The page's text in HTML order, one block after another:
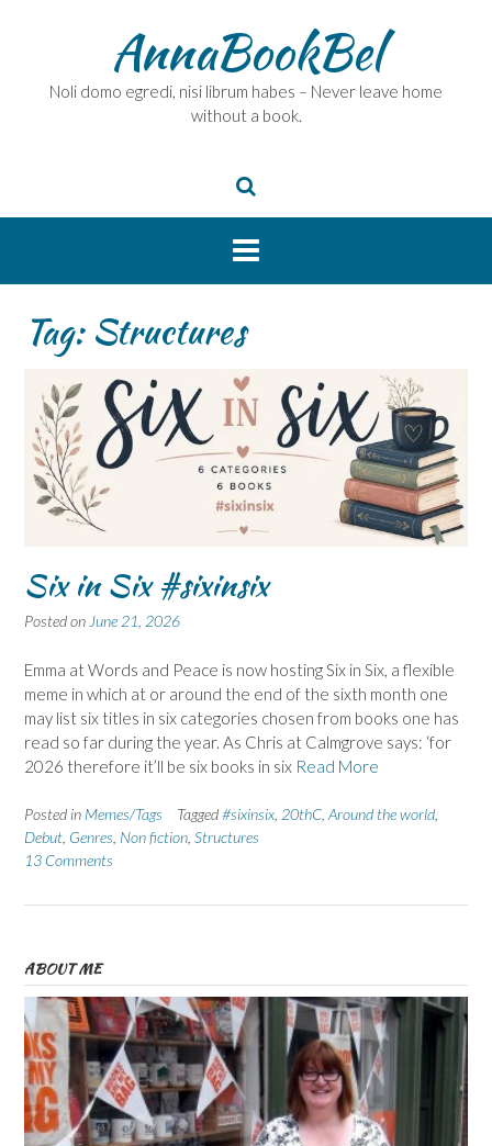
AnnaBookBel
Noli domo egredi, nisi librum habes – Never leave home
without a book.
Tag:Structures
Six in Six #sixinsix
Posted onJune 21, 2026
Emma at Words and Peace is now hosting Six in Six, a flexible
meme in which at or around the end of the sixth month one
may list six titles in six categories chosen from books one has
read so far during the year. As Chris at Calmgrove says: ‘for
2026 therefore it’ll be six books in six Read More
Posted in Memes/Tags Tagged#sixinsix, 20thC,Around the world,
Debut, Genres, Non fiction, Structures
13 Comments
ABOUT ME